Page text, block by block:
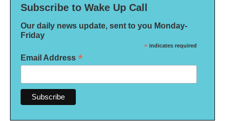
Subscribe to Wake Up Call
Our daily news update, sent to you Monday-
Friday
* indicates required
Email Address *